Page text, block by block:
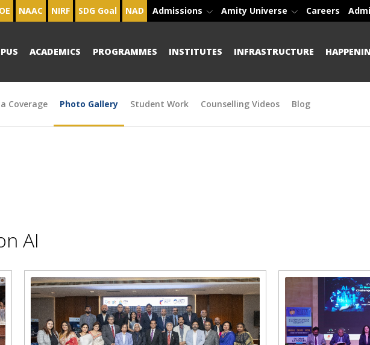
NAAC NIRF SDG Goal NAD Admissions Amity Universe Careers
ACADEMICS PROGRAMMES INSTITUTES INFRASTRUCTURE
Coverage Photo Gallery Student Work Counselling Videos Blog
AI